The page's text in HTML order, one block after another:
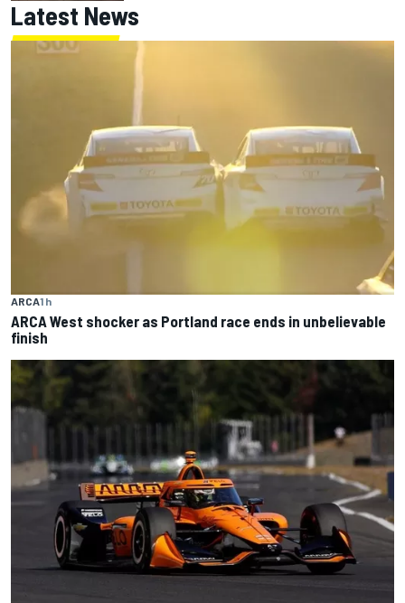
Latest News
ARCA1 h
ARCA West shocker as Portland race ends in unbelievable
finish